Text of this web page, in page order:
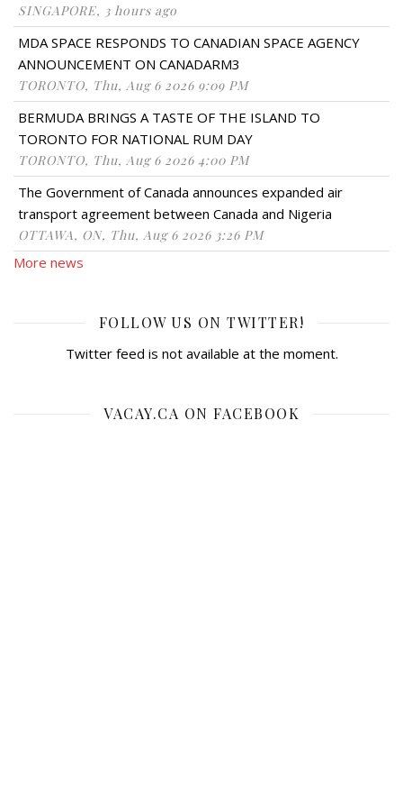
SINGAPORE, 3 hours ago
MDA SPACE RESPONDS TO CANADIAN SPACE AGENCY
ANNOUNCEMENT ON CANADARM3
TORONTO, Thu, Aug 6 2026 9:09 PM
BERMUDA BRINGS A TASTE OF THE ISLAND TO
TORONTO FOR NATIONAL RUM DAY
TORONTO, Thu, Aug 6 2026 4:00 PM
The Government of Canada announces expanded air
transport agreement between Canada and Nigeria
OTTAWA, ON, Thu, Aug 6 2026 3:26 PM
More news
FOLLOW US ON TWITTER!
Twitter feed is not available at the moment.
VACAY.CA ON FACEBOOK